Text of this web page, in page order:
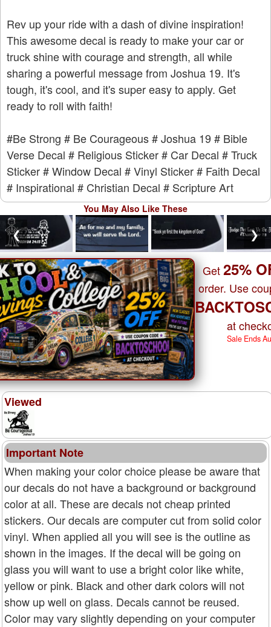
Rev up your ride with a dash of divine inspiration!
This awesome decal is ready to make your car or
truck shine with courage and strength, all while
sharing a powerful message from Joshua 19. It's
tough, it's cool, and it's super easy to apply. Get
ready to roll with faith!
#Be Strong # Be Courageous# Joshua 19 # Bible
Verse Decal # Religious Sticker# Car Decal # Truck
Sticker# Window Decal # Vinyl Sticker# Faith Decal
# Inspirational # Christian Decal # Scripture Art
You May Also Like These
❮ ❯
Get25%
order. Use
at
Sale Ends
Viewed
Important Note
When making your color choice please be aware that
our decals do not have a background or background
color at all. These are decals not cheap printed
stickers. Our decals are computer cut from solid color
vinyl. When applied all you will see is the outline as
shown in the images. If the decal will be going on
glass you will want to use a bright color like white,
yellow or pink. Black and other dark colors will not
show up well on glass. Decals cannot be reused.
Color may vary slightly depending on your computer